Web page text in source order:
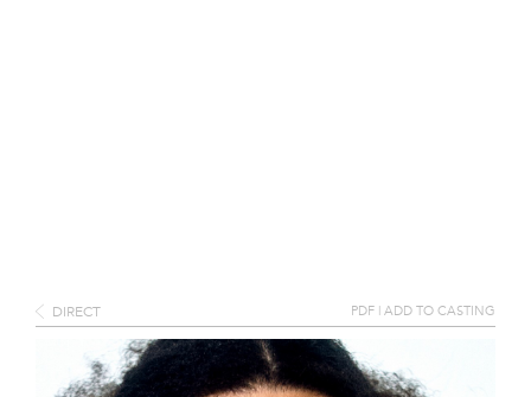
DIRECT PDF | ADD TO CASTING